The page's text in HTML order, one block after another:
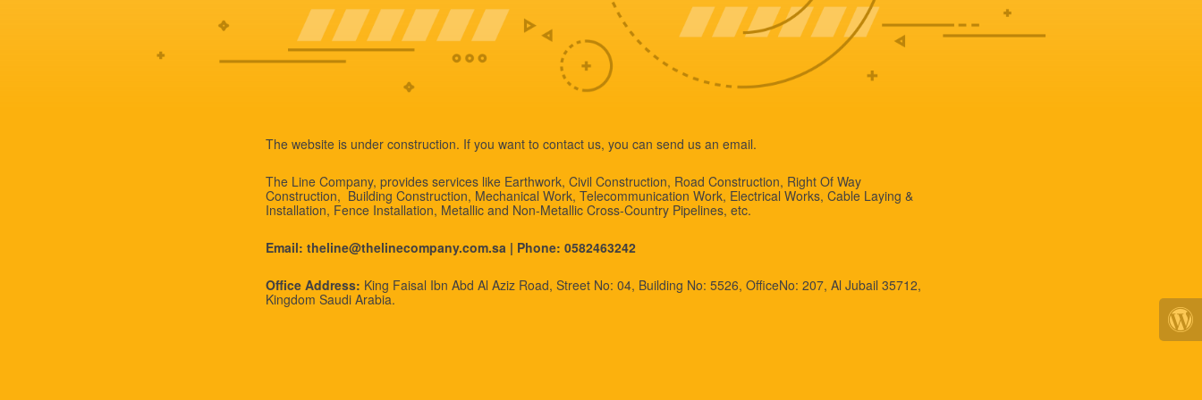
The website is under construction. If you want to contact us, you can send us an email.
The Line Company, provides services like Earthwork, Civil Construction, Road Construction, Right Of Way
Construction, Building Construction, Mechanical Work, Telecommunication Work, Electrical Works, Cable Laying &
Installation, Fence Installation, Metallic and Non-Metallic Cross-Country Pipelines, etc.
Email: theline@thelinecompany.com.sa | Phone: 0582463242
Office Address: King Faisal Ibn Abd Al Aziz Road, Street No: 04, Building No: 5526, OfficeNo: 207, Al Jubail 35712,
Kingdom Saudi Arabia.